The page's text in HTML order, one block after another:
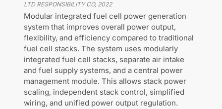
LTD RESPONSIBILITY CO, 2022
Modular integrated fuel cell power generation
system that improves overall power output,
flexibility, and efficiency compared to traditional
fuel cell stacks. The system uses modularly
integrated fuel cell stacks, separate air intake
and fuel supply systems, and a central power
management module. This allows stack power
scaling, independent stack control, simplified
wiring, and unified power output regulation.